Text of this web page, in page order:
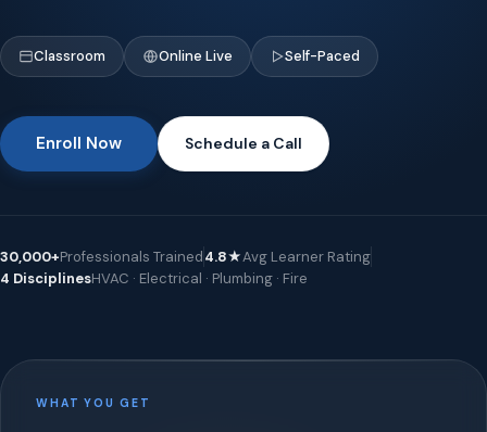
Classroom Online Live Self-Paced
Enroll Now Schedule a Call
30,000+Professionals Trained4.8★Avg Learner Rating
4 DisciplinesHVAC · Electrical · Plumbing · Fire
WHAT YOU GET